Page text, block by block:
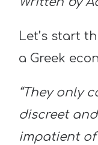
Let’s start
a Greek
“They only
discreet
impatient of